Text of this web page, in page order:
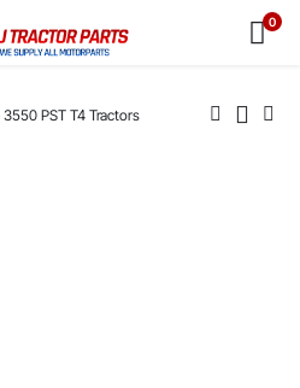
0
PST T4 Tractors